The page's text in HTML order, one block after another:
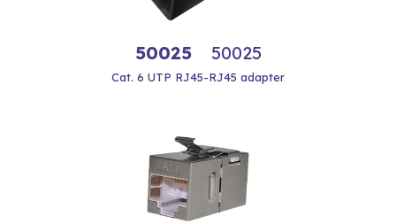
50025 50025
Cat. 6 UTP RJ45-RJ45 adapter